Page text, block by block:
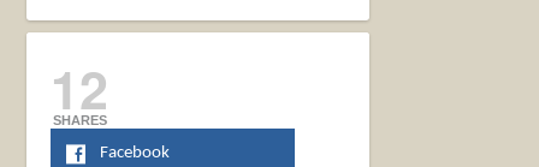
12
SHARES
Facebook